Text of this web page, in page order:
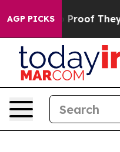
AGP PICKSno Proof They